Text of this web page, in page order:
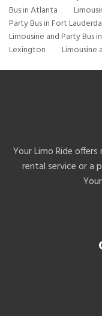
Bus in Atlanta
Party Bus in Fort
Limousine and Party Bus
Lexington
Limousine
Your Limo Ride
rental service or a